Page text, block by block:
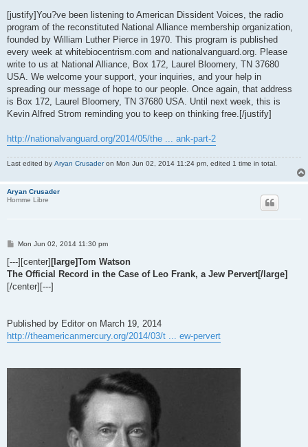
[justify]You?ve been listening to American Dissident Voices, the radio
program of the reconstituted National Alliance membership organization,
founded by William Luther Pierce in 1970. This program is published
every week at whitebiocentrism.com and nationalvanguard.org. Please
write to us at National Alliance, Box 172, Laurel Bloomery, TN 37680
USA. We welcome your support, your inquiries, and your help in
spreading our message of hope to our people. Once again, that address
is Box 172, Laurel Bloomery, TN 37680 USA. Until next week, this is
Kevin Alfred Strom reminding you to keep on thinking free.[/justify]
http://nationalvanguard.org/2014/05/the ... ank-part-2
Last edited by Aryan Crusaderon Mon Jun 02, 2014 11:24 pm, edited 1 time in total.
Aryan Crusader
Homme Libre
P
s
Mon Jun 02, 2014 11:30 pm
[---][center] [large]Tom Watson
The Official Record in the Case of Leo Frank, a Jew Pervert[/large]
[/center][---]
Published by Editor on March 19, 2014
http://theamericanmercury.org/2014/03/t ... ew-pervert